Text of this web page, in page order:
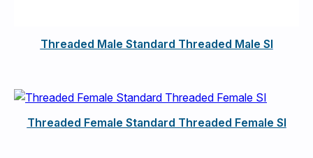
Threaded Male Standard Threaded Male SI
Threaded Female Standard Threaded Female SI